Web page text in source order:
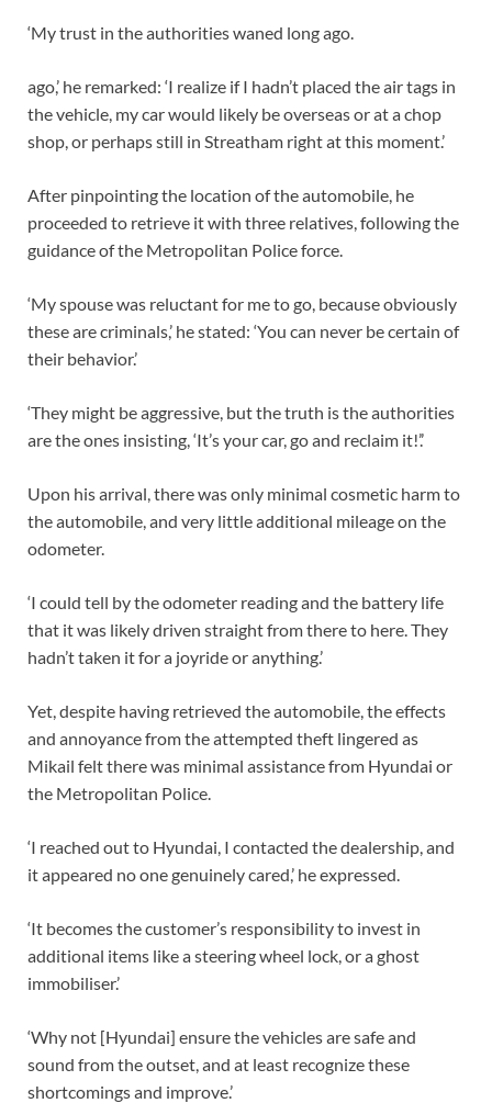
‘My trust in the authorities waned long ago.
ago,’ he remarked: ‘I realize if I hadn’t placed the air tags in
the vehicle, my car would likely be overseas or at a chop
shop, or perhaps still in Streatham right at this moment.’
After pinpointing the location of the automobile, he
proceeded to retrieve it with three relatives, following the
guidance of the Metropolitan Police force.
‘My spouse was reluctant for me to go, because obviously
these are criminals,’ he stated: ‘You can never be certain of
their behavior.’
‘They might be aggressive, but the truth is the authorities
are the ones insisting, ‘It’s your car, go and reclaim it!’.’
Upon his arrival, there was only minimal cosmetic harm to
the automobile, and very little additional mileage on the
odometer.
‘I could tell by the odometer reading and the battery life
that it was likely driven straight from there to here. They
hadn’t taken it for a joyride or anything.’
Yet, despite having retrieved the automobile, the effects
and annoyance from the attempted theft lingered as
Mikail felt there was minimal assistance from Hyundai or
the Metropolitan Police.
‘I reached out to Hyundai, I contacted the dealership, and
it appeared no one genuinely cared,’ he expressed.
‘It becomes the customer’s responsibility to invest in
additional items like a steering wheel lock, or a ghost
immobiliser.’
‘Why not [Hyundai] ensure the vehicles are safe and
sound from the outset, and at least recognize these
shortcomings and improve.’